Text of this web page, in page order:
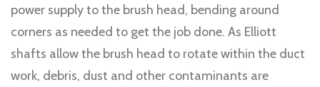
power supply to the brush head, bending around
corners as needed to get the job done. As Elliott
shafts allow the brush head to rotate within the duct
work, debris, dust and other contaminants are